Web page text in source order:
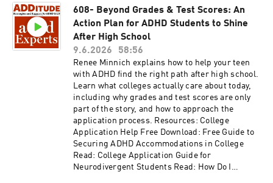
video and slides for podcast episode #609 here:
https://www.additudemag.com/webinar/gaslig
hting-workplace-bullying/ Thank you for
listening to ADDitude's ADHD Experts podcast.
Please consider subscribing to the magazine
(additu.de/subscribe) to support our mission of
providing ADHD education and support.
608- Beyond Grades & Test Scores: An
Action Plan for ADHD Students to Shine
After High School
9.6.2026
58:56
Renee Minnich explains how to help your teen
with ADHD find the right path after high school.
Learn what colleges actually care about today,
including why grades and test scores are only
part of the story, and how to approach the
application process. Resources: College
Application Help Free Download: Free Guide to
Securing ADHD Accommodations in College
Read: College Application Guide for
Neurodivergent Students Read: How Do I